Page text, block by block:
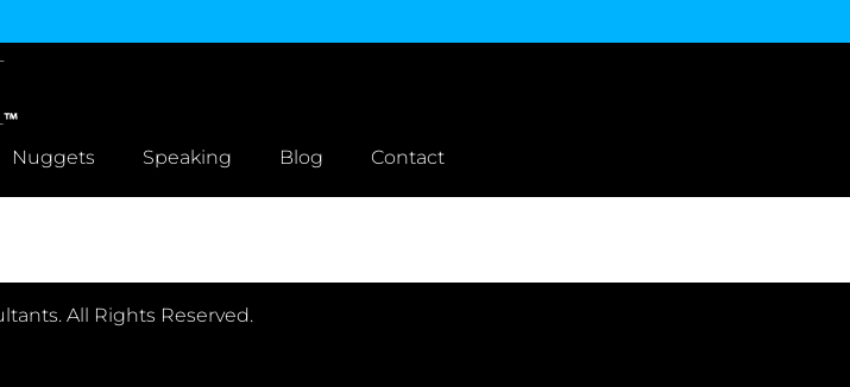
Nuggets Speaking Blog Contact
All Rights Reserved.